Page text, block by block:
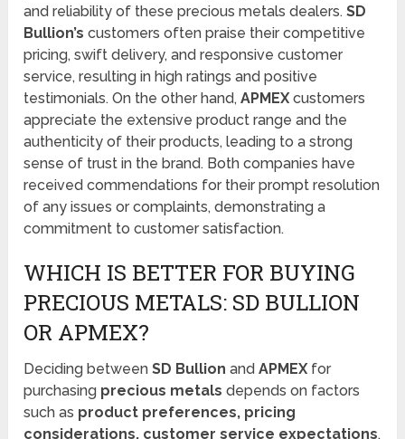
and reliability of these precious metals dealers.SD
Bullion’s customers often praise their competitive
pricing, swift delivery, and responsive customer
service, resulting in high ratings and positive
testimonials. On the other hand,APMEX customers
appreciate the extensive product range and the
authenticity of their products, leading to a strong
sense of trust in the brand. Both companies have
received commendations for their prompt resolution
of any issues or complaints, demonstrating a
commitment to customer satisfaction.
WHICH IS BETTER FOR BUYING
PRECIOUS METALS: SD BULLION
OR APMEX?
Deciding betweenSD Bullion andAPMEX for
purchasing precious metals depends on factors
such as product preferences, pricing
considerations, customer service expectations,